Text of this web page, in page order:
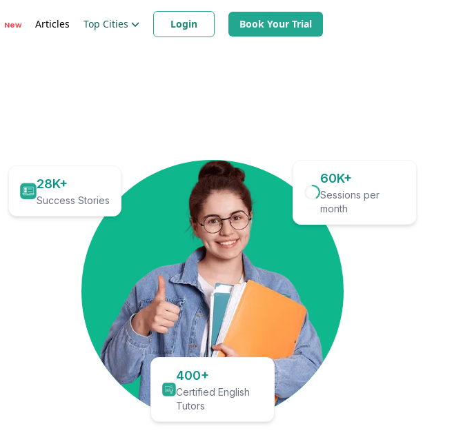
New Articles Top Cities Login Book Your Trial
28K+
Success Stories
60K+
Sessions per
month
400+
Certified English
Tutors